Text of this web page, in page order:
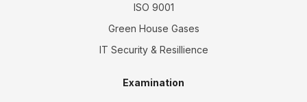
ISO 9001
Green House Gases
IT Security & Resillience
Examination